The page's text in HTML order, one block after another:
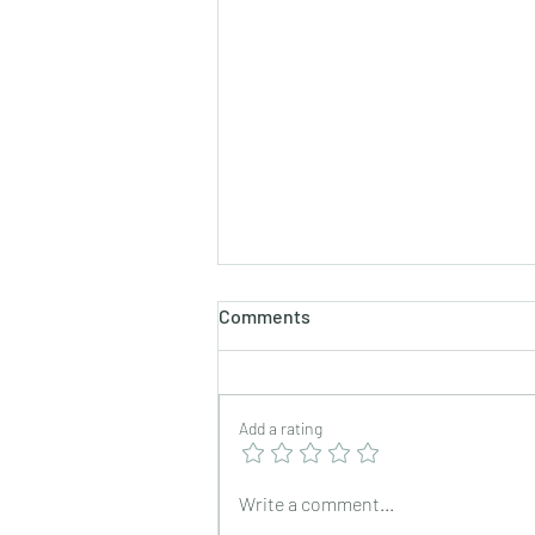
Nevris/ Neureos/ Karanji
Comments
Add a rating
Write a comment...